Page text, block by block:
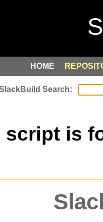
HOME
script is